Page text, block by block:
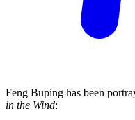
Feng Buping has been
in the Wind: